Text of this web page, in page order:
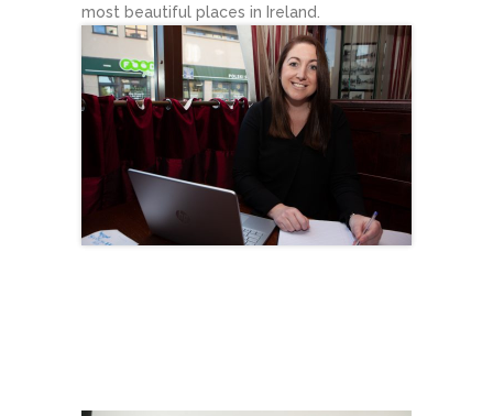
most beautiful places in Ireland.